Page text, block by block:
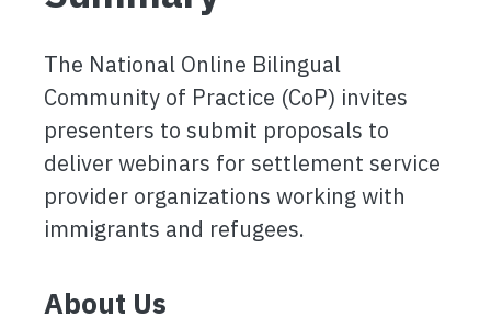
The National Online Bilingual
Community of Practice (CoP) invites
presenters to submit proposals to
deliver webinars for settlement service
provider organizations working with
immigrants and refugees.
About Us